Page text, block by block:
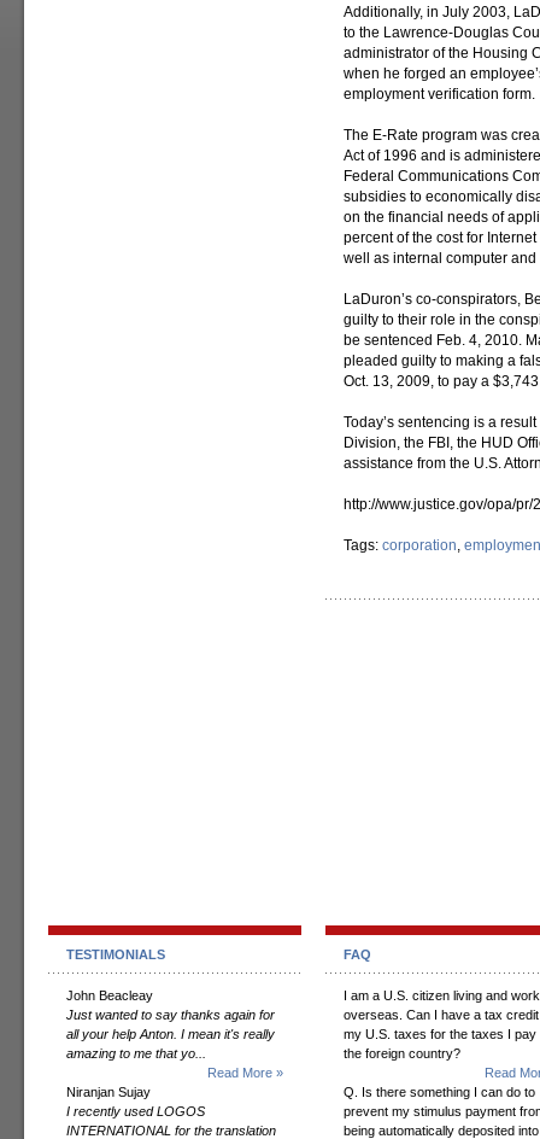
Additionally, in July 2003,
to the Lawrence-Douglas
administrator of the Housing
when he forged an
employment verification form.
The E-Rate program was
Act of 1996 and is
Federal Communications
subsidies to economically
on the financial needs of
percent of the cost for
well as internal computer
LaDuron’s co-conspirators,
guilty to their role in the
be sentenced Feb. 4, 2010.
pleaded guilty to making a
Oct. 13, 2009, to pay a
Today’s sentencing is a
Division, the FBI, the HUD
assistance from the U.S.
http://www.justice.gov/opa/
Tags: corporation,
TESTIMONIALS
John Beacleay
Just wanted to say thanks again for
all your help Anton. I mean it's really
amazing to me that yo...
Read More »
Niranjan Sujay
I recently used LOGOS
INTERNATIONAL for the translation
FAQ
I am a U.S. citizen living and
overseas. Can I have a tax
my U.S. taxes for the taxes I pay
the foreign country?
Read
Q. Is there something I can do to
prevent my stimulus payment
being automatically deposited